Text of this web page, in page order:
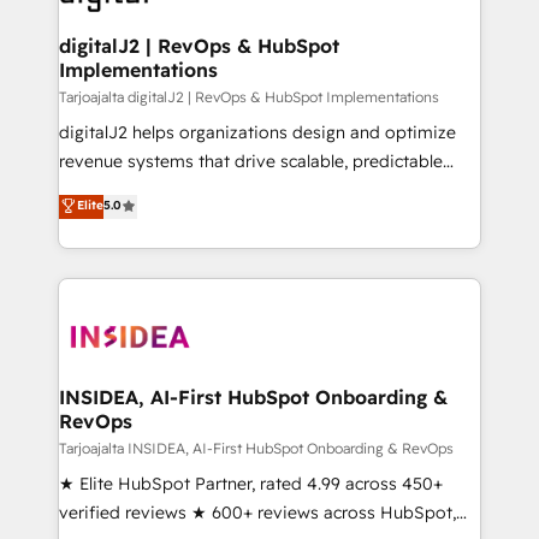
customers).
digitalJ2 | RevOps & HubSpot
Implementations
Tarjoajalta digitalJ2 | RevOps & HubSpot Implementations
digitalJ2 helps organizations design and optimize
revenue systems that drive scalable, predictable
growth. As a triple-accredited HubSpot Solutions
Partner, we specialize in both strategic RevOps
planning and hands-on technical execution - building
the operational foundation companies need to
Healthcare - Financial Services - Managed IT (MSP) -
we help: ✔️ Full HubSpot implementations and portal
optimization ✔️ Data migrations, CRM architecture,
and reporting foundations ✔️ Custom integrations
and workflow automation ✔️ User adoption
programs, training, and enablement Through project-
Elite5.0
INSIDEA, AI-First HubSpot Onboarding &
RevOps
Tarjoajalta INSIDEA, AI-First HubSpot Onboarding & RevOps
★ Elite HubSpot Partner, rated 4.99 across 450+
verified reviews ★ 600+ reviews across HubSpot,